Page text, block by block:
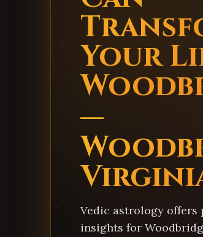
Your
—
Vedic astrology offers
insights for